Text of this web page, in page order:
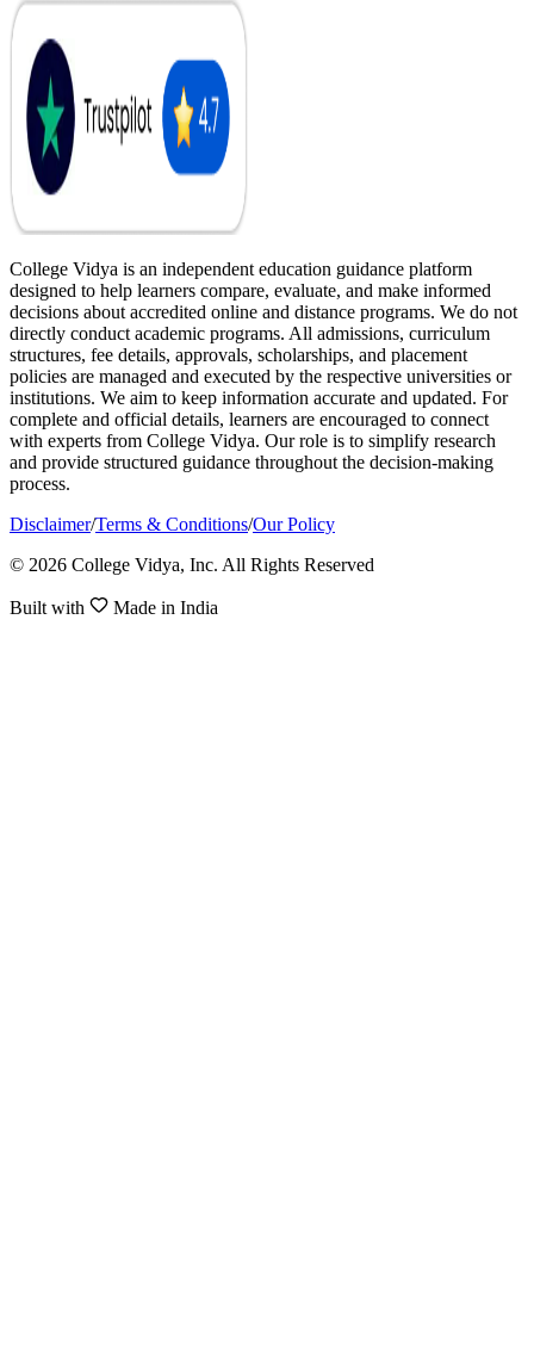
College Vidya is an independent education guidance platform
designed to help learners compare, evaluate, and make informed
decisions about accredited online and distance programs. We do not
directly conduct academic programs. All admissions, curriculum
structures, fee details, approvals, scholarships, and placement
policies are managed and executed by the respective universities or
institutions. We aim to keep information accurate and updated. For
complete and official details, learners are encouraged to connect
with experts from College Vidya. Our role is to simplify research
and provide structured guidance throughout the decision-making
process.
Disclaimer/Terms & Conditions/Our Policy
© 2026 College Vidya, Inc. All Rights Reserved
Built with Made in India